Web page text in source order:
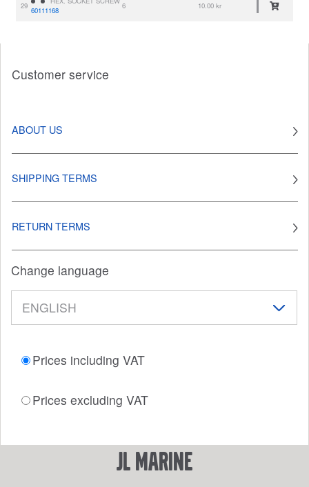
29 60111168
6 10.00 kr
Customer service
ABOUT US
SHIPPING TERMS
RETURN TERMS
Change language
Prices including VAT
Prices excluding VAT
JL Marine